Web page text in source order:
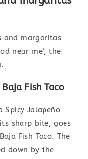
and margaritas
near me", the
Fish Taco
Spicy Jalapeño
sharp bite, goes
Fish Taco. The
down by the